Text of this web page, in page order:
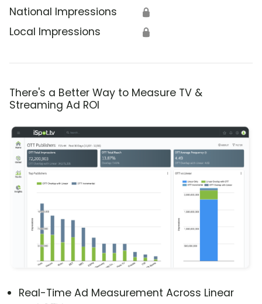
National Impressions 🔒
Local Impressions 🔒
There's a Better Way to Measure TV &
Streaming Ad ROI
Real-Time Ad Measurement Across Linear